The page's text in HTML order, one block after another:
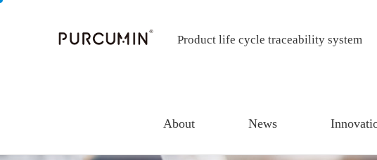
Product life cycle traceability system
About News